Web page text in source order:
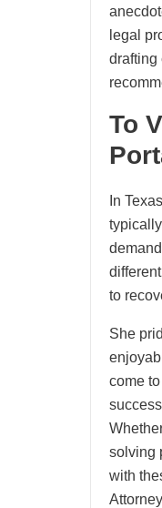
legal
drafting
To
In
to
She
come
solving
with